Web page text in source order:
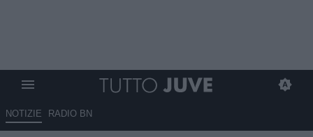
NOTIZIE RADIO BN